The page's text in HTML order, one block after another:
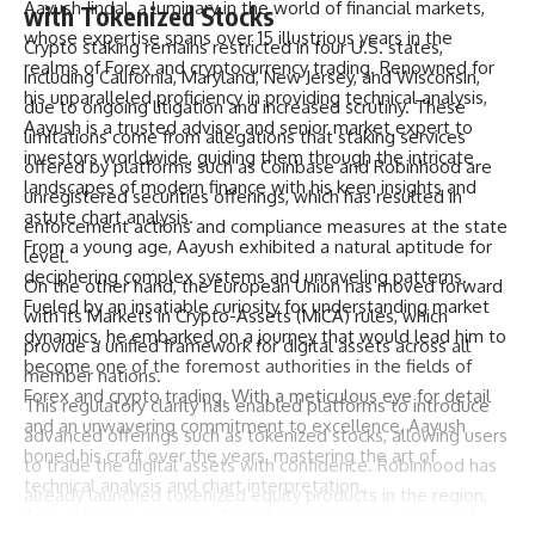
with Tokenized Stocks
Crypto staking remains restricted in four U.S. states,
including California, Maryland, New Jersey, and Wisconsin,
due to ongoing litigation and increased scrutiny. These
limitations come from allegations that staking services
offered by platforms such as Coinbase and Robinhood are
unregistered securities offerings, which has resulted in
enforcement actions and compliance measures at the state
level.
On the other hand, the European Union has moved forward
with its Markets in Crypto-Assets (MiCA) rules, which
provide a unified framework for digital assets across all
member nations.
This regulatory clarity has enabled platforms to introduce
advanced offerings such as tokenized stocks, allowing users
to trade the digital assets with confidence. Robinhood has
already launched tokenized equity products in the region,
Aayush Jindal, a luminary in the world of financial markets,
whose expertise spans over 15 illustrious years in the
realms of Forex and cryptocurrency trading. Renowned for
his unparalleled proficiency in providing technical analysis,
Aayush is a trusted advisor and senior market expert to
investors worldwide, guiding them through the intricate
landscapes of modern finance with his keen insights and
astute chart analysis.
From a young age, Aayush exhibited a natural aptitude for
deciphering complex systems and unraveling patterns.
Fueled by an insatiable curiosity for understanding market
dynamics, he embarked on a journey that would lead him to
become one of the foremost authorities in the fields of
Forex and crypto trading. With a meticulous eye for detail
and an unwavering commitment to excellence, Aayush
honed his craft over the years, mastering the art of
technical analysis and chart interpretation.